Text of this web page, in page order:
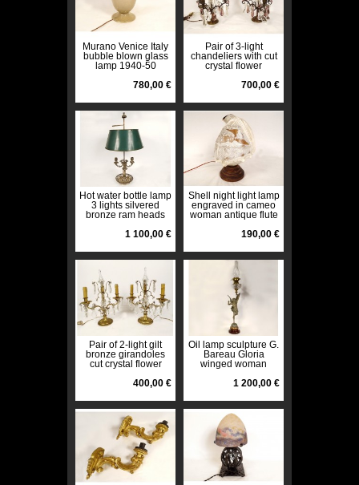
Murano Venice Italy
bubble blown glass
lamp 1940-50
780,00 €
Pair of 3-light
chandeliers with cut
crystal flower
19th century700,00 €
Hot water bottle lamp
3 lights silvered
bronze ram heads
century
1 100,00 €
Shell night light lamp
engraved in cameo
woman antique flute
190,00 €
Pair of 2-light gilt
bronze girandoles
cut crystal flower
400,00 €
Oil lamp sculpture G.
Bareau Gloria
winged woman
century
1 200,00 €